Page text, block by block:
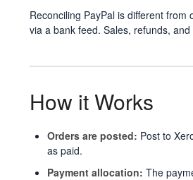
Reconciling PayPal is different
via a bank feed. Sales, refunds,
How it Works
Orders are posted: Post to
as paid.
Payment allocation: The